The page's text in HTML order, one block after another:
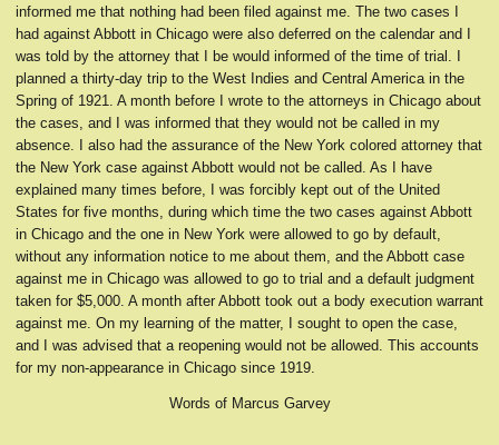
informed me that nothing had been filed against me. The two cases I
had against Abbott in Chicago were also deferred on the calendar and I
was told by the attorney that I be would informed of the time of trial. I
planned a thirty-day trip to the West Indies and Central America in the
Spring of 1921. A month before I wrote to the attorneys in Chicago about
the cases, and I was informed that they would not be called in my
absence. I also had the assurance of the New York colored attorney that
the New York case against Abbott would not be called. As I have
explained many times before, I was forcibly kept out of the United
States for five months, during which time the two cases against Abbott
in Chicago and the one in New York were allowed to go by default,
without any information notice to me about them, and the Abbott case
against me in Chicago was allowed to go to trial and a default judgment
taken for $5,000. A month after Abbott took out a body execution warrant
against me. On my learning of the matter, I sought to open the case,
and I was advised that a reopening would not be allowed. This accounts
for my non-appearance in Chicago since 1919.
Words of Marcus Garvey